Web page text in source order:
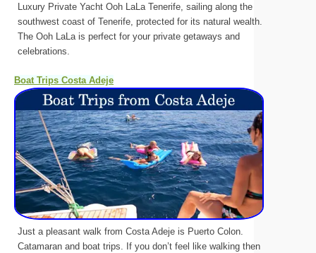
Luxury Private Yacht Ooh LaLa Tenerife, sailing along the
southwest coast of Tenerife, protected for its natural wealth.
The Ooh LaLa is perfect for your private getaways and
celebrations.
Boat Trips Costa Adeje
Just a pleasant walk from Costa Adeje is Puerto Colon.
Catamaran and boat trips. If you don’t feel like walking then